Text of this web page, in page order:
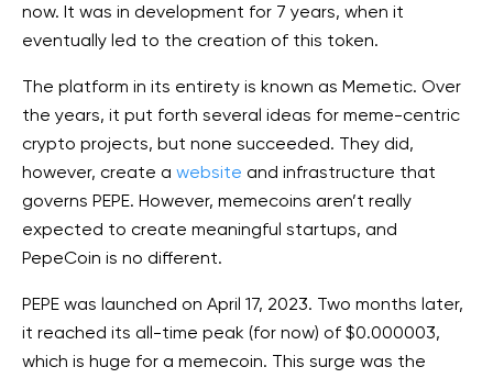
now. It was in development for 7 years, when it
eventually led to the creation of this token.
The platform in its entirety is known as Memetic. Over
the years, it put forth several ideas for meme-centric
crypto projects, but none succeeded. They did,
however, create a website and infrastructure that
governs PEPE. However, memecoins aren’t really
expected to create meaningful startups, and
PepeCoin is no different.
PEPE was launched on April 17, 2023. Two months later,
it reached its all-time peak (for now) of $0.000003,
which is huge for a memecoin. This surge was the